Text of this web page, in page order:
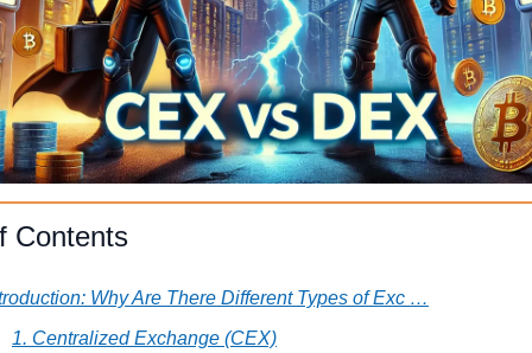
Contents
Why Are There Different Types of Exc …
1. Centralized Exchange (CEX)